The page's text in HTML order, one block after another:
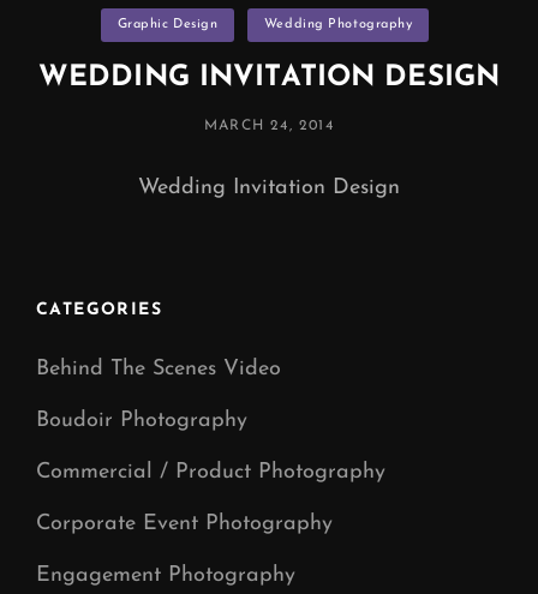
Categories
Graphic Design Wedding Photography
WEDDING INVITATION DESIGN
POSTED
MARCH 24, 2014
Wedding Invitation Design
CATEGORIES
Behind The Scenes Video
Boudoir Photography
Commercial / Product Photography
Corporate Event Photography
Engagement Photography